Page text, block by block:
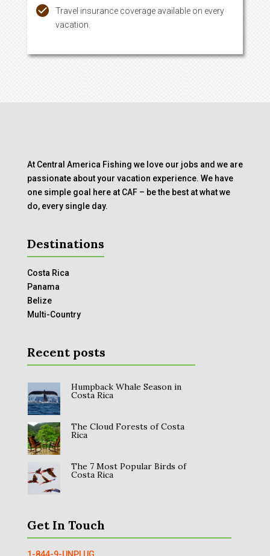
Travel insurance coverage available on every
vacation.
At Central America Fishing we love our jobs and we are
passionate about your vacation experience. We have
one simple goal here at CAF – be the best at what we
do, every single day.
Destinations
Costa Rica
Panama
Belize
Multi-Country
Recent posts
Humpback Whale Season in
Costa Rica
The Cloud Forests of Costa
Rica
The 7 Most Popular Birds of
Costa Rica
Get In Touch